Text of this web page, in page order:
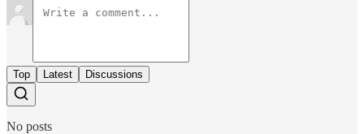
Top Latest Discussions
No posts